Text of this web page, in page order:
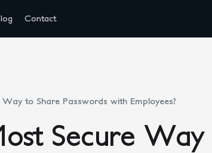
Contact
to Share Passwords with Employees?
Secure Way